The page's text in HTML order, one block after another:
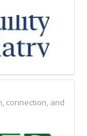
connection, and